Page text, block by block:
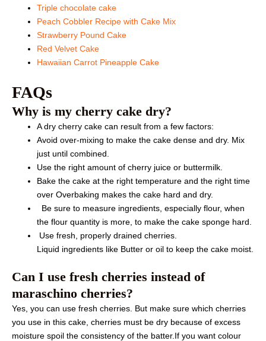
Triple chocolate cake
Peach Cobbler Recipe with Cake Mix
Strawberry Pound Cake
Red Velvet Cake
Hawaiian Carrot Pineapple Cake
FAQs
Why is my cherry cake dry?
A dry cherry cake can result from a few factors:
Avoid over-mixing to make the cake dense and dry. Mix
just until combined.
Use the right amount of cherry juice or buttermilk.
Bake the cake at the right temperature and the right time
over Overbaking makes the cake hard and dry.
Be sure to measure ingredients, especially flour, when
the flour quantity is more, to make the cake sponge hard.
Use fresh, properly drained cherries.
Liquid ingredients like Butter or oil to keep the cake moist.
Can I use fresh cherries instead of
maraschino cherries?
Yes, you can use fresh cherries. But make sure which cherries
you use in this cake, cherries must be dry because of excess
moisture spoil the consistency of the batter.If you want colour